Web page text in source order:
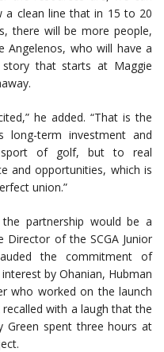
a clean line that in 15 to 20
there will be more people,
Angelenos, who will have a
that starts at Maggie
he added. “That is the
long-term investment and
of golf, but to real
and opportunities, which is
union.”
partnership would be a
Director of the SCGA Junior
the commitment of
by Ohanian, Hubman
who worked on the launch
with a laugh that the
Green spent three hours at